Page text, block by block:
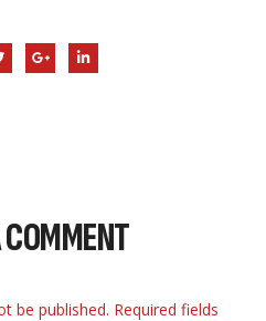
be published. Required fields